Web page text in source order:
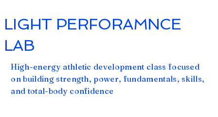
LIGHT PERFORAMNCE
LAB
High-energy athletic development class focused
on building strength, power, fundamentals, skills,
and total-body confidence